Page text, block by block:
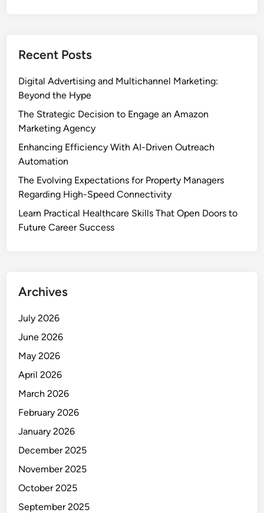
Recent Posts
Digital Advertising and Multichannel Marketing:
Beyond the Hype
The Strategic Decision to Engage an Amazon
Marketing Agency
Enhancing Efficiency With AI-Driven Outreach
Automation
The Evolving Expectations for Property Managers
Regarding High-Speed Connectivity
Learn Practical Healthcare Skills That Open Doors to
Future Career Success
Archives
July 2026
June 2026
May 2026
April 2026
March 2026
February 2026
January 2026
December 2025
November 2025
October 2025
September 2025